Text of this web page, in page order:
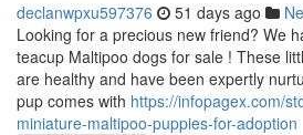
declanwpxu597376 51 days ago
Looking for a precious new friend? We
teacup Maltipoo dogs for sale ! These
are healthy and have been expertly
pup comes with https://infopagex.com/
miniature-maltipoo-puppies-for-adoption